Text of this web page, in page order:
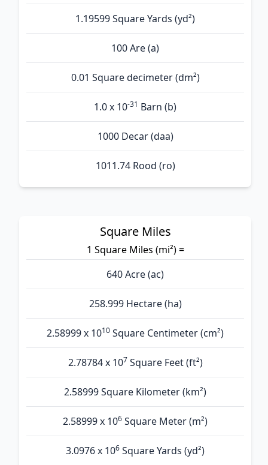
1.19599 Square Yards (yd²)
100 Are (а)
0.01 Square decimeter (dm²)
1.0 x 10-31 Barn (b)
1000 Decar (daa)
1011.74 Rood (ro)
Square Miles
1 Square Miles (mi²) =
640 Acre (ac)
258.999 Hectare (ha)
2.58999 x 1010 Square Centimeter (cm²)
2.78784 x 107 Square Feet (ft²)
2.58999 Square Kilometer (km²)
2.58999 x 106 Square Meter (m²)
3.0976 x 106 Square Yards (yd²)